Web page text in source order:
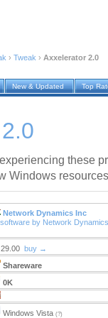
› Tweak › Axxelerator 2.0
New & Updated Top
these
Windows
Network Dynamics Inc
software by Network
29.00 buy →
Shareware
0K
Windows Vista (?)